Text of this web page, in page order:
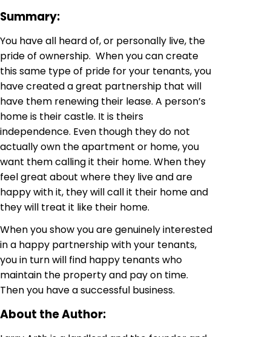
Summary:
You have all heard of, or personally live, the
pride of ownership. When you can create
this same type of pride for your tenants, you
have created a great partnership that will
have them renewing their lease. A person’s
home is their castle. It is theirs
independence. Even though they do not
actually own the apartment or home, you
want them calling it their home. When they
feel great about where they live and are
happy with it, they will call it their home and
they will treat it like their home.
When you show you are genuinely interested
in a happy partnership with your tenants,
you in turn will find happy tenants who
maintain the property and pay on time.
Then you have a successful business.
About the Author: